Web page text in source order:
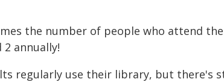
the number of people who attend the
2 annually!
regularly use their library, but there's